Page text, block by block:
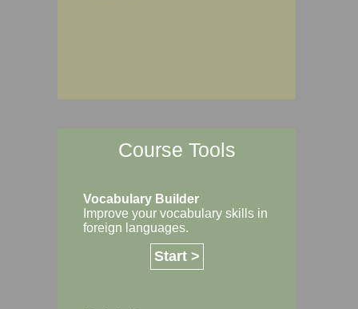
Course Tools
Vocabulary Builder
Improve your vocabulary skills in
foreign languages.
Start >